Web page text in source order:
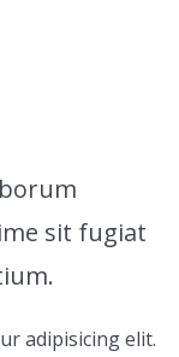
sit fugiat
adipisicing elit.